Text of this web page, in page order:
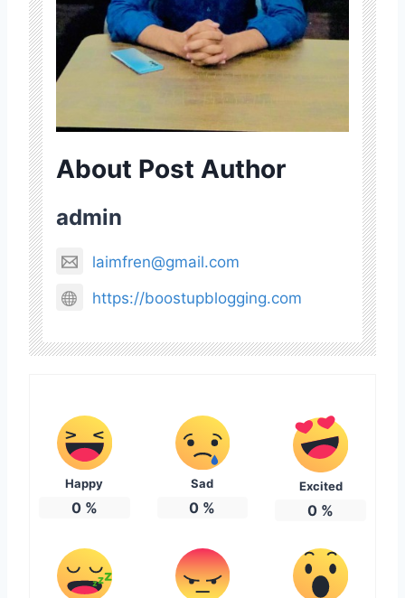
About Post Author
admin
laimfren@gmail.com
https://boostupblogging.com
Happy
0%
Sad
0 %
Excited
0 %